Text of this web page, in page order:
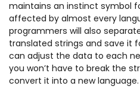
maintains an instinct symbol
affected by almost every
programmers will also
translated strings and save it
can adjust the data to each
you won’t have to break the
convert it into a new